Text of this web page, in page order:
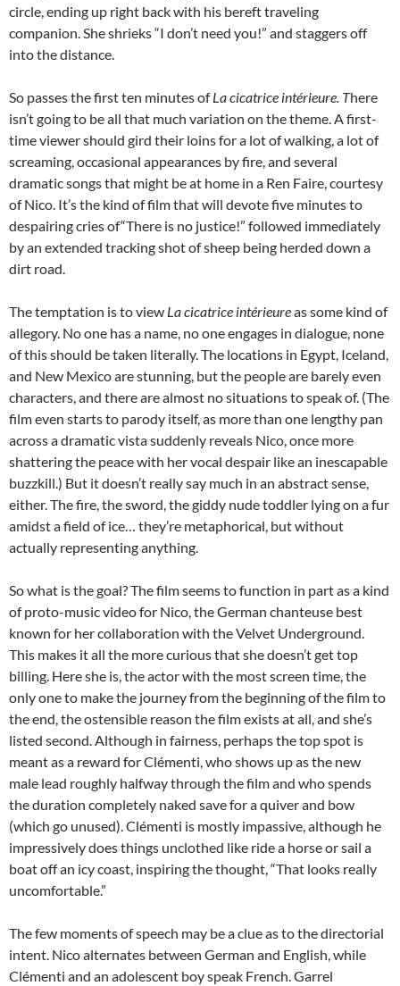
circle, ending up right back with his bereft traveling
companion. She shrieks “I don’t need you!” and staggers off
into the distance.
So passes the first ten minutes ofLa cicatrice intérieure. There
isn’t going to be all that much variation on the theme. A first-
time viewer should gird their loins for a lot of walking, a lot of
screaming, occasional appearances by fire, and several
dramatic songs that might be at home in a Ren Faire, courtesy
of Nico. It’s the kind of film that will devote five minutes to
despairing cries of“There is no justice!” followed immediately
by an extended tracking shot of sheep being herded down a
dirt road.
The temptation is to view La cicatrice intérieureas some kind of
allegory. No one has a name, no one engages in dialogue, none
of this should be taken literally. The locations in Egypt, Iceland,
and New Mexico are stunning, but the people are barely even
characters, and there are almost no situations to speak of. (The
film even starts to parody itself, as more than one lengthy pan
across a dramatic vista suddenly reveals Nico, once more
shattering the peace with her vocal despair like an inescapable
buzzkill.) But it doesn’t really say much in an abstract sense,
either. The fire, the sword, the giddy nude toddler lying on a fur
amidst a field of ice… they’re metaphorical, but without
actually representing anything.
So what is the goal? The film seems to function in part as a kind
of proto-music video for Nico, the German chanteuse best
known for her collaboration with the Velvet Underground.
This makes it all the more curious that she doesn’t get top
billing. Here she is, the actor with the most screen time, the
only one to make the journey from the beginning of the film to
the end, the ostensible reason the film exists at all, and she’s
listed second. Although in fairness, perhaps the top spot is
meant as a reward for Clémenti, who shows up as the new
male lead roughly halfway through the film and who spends
the duration completely naked save for a quiver and bow
(which go unused). Clémenti is mostly impassive, although he
impressively does things unclothed like ride a horse or sail a
boat off an icy coast, inspiring the thought, “That looks really
uncomfortable.”
The few moments of speech may be a clue as to the directorial
intent. Nico alternates between German and English, while
Clémenti and an adolescent boy speak French. Garrel